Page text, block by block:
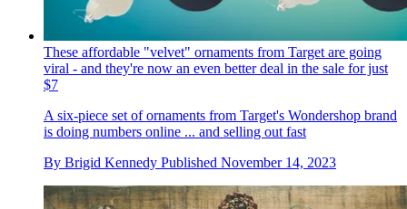
These affordable "velvet" ornaments from Target are going
viral - and they're now an even better deal in the sale for just
$7
A six-piece set of ornaments from Target's Wondershop brand
is doing numbers online ... and selling out fast
By Brigid Kennedy Published November 14, 2023